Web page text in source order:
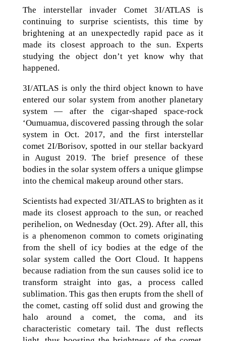
The interstellar invader Comet 3I/ATLAS is
continuing to surprise scientists, this time by
brightening at an unexpectedly rapid pace as it
made its closest approach to the sun. Experts
studying the object don’t yet know why that
happened.
3I/ATLAS is only the third object known to have
entered our solar system from another planetary
system — after the cigar-shaped space-rock
‘Oumuamua, discovered passing through the solar
system in Oct. 2017, and the first interstellar
comet 2I/Borisov, spotted in our stellar backyard
in August 2019. The brief presence of these
bodies in the solar system offers a unique glimpse
into the chemical makeup around other stars.
Scientists had expected 3I/ATLAS to brighten as it
made its closest approach to the sun, or reached
perihelion, on Wednesday (Oct. 29). After all, this
is a phenomenon common to comets originating
from the shell of icy bodies at the edge of the
solar system called the Oort Cloud. It happens
because radiation from the sun causes solid ice to
transform straight into gas, a process called
sublimation. This gas then erupts from the shell of
the comet, casting off solid dust and growing the
halo around a comet, the coma, and its
characteristic cometary tail. The dust reflects